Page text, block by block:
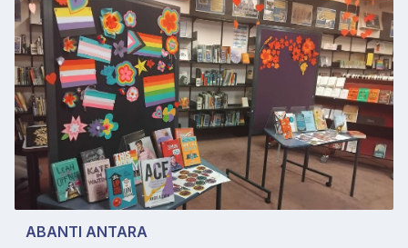
ABANTI ANTARA